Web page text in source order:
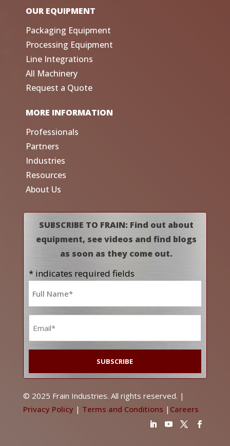
OUR EQUIPMENT
Packaging Equipment
Processing Equipment
Line Integrations
All Machinery
Request a Quote
MORE INFORMATION
Professionals
Partners
Industries
Resources
About Us
SUBSCRIBE TO FRAIN: Find out about
equipment, see videos and find blogs
as soon as they come out.
* indicates required fields
© 2025 Frain Industries. All rights reserved. |
Privacy Policy| Terms and Conditions | Careers